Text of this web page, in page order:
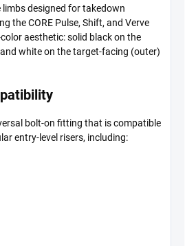
designed for takedown
the CORE Pulse, Shift, and Verve
aesthetic: solid black on the
white on the target-facing (outer)
bolt-on fitting that is compatible
entry-level risers, including: